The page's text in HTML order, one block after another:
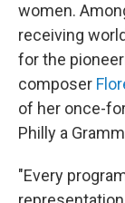
women.
receiving
for the
composer
of her once-
Philly a
"Every